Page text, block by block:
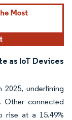
as IoT Devices
2025, underlining
Other connected
rise at a 15.49%